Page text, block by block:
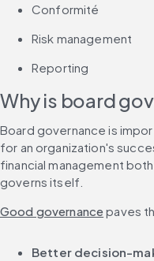
Conformité
Risk management
Reporting
Why is board
Board governance is
for an organization's
financial management
governs itself.
Good governance paves
Better decision-